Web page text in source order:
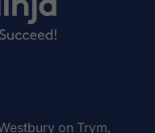
on Trym,